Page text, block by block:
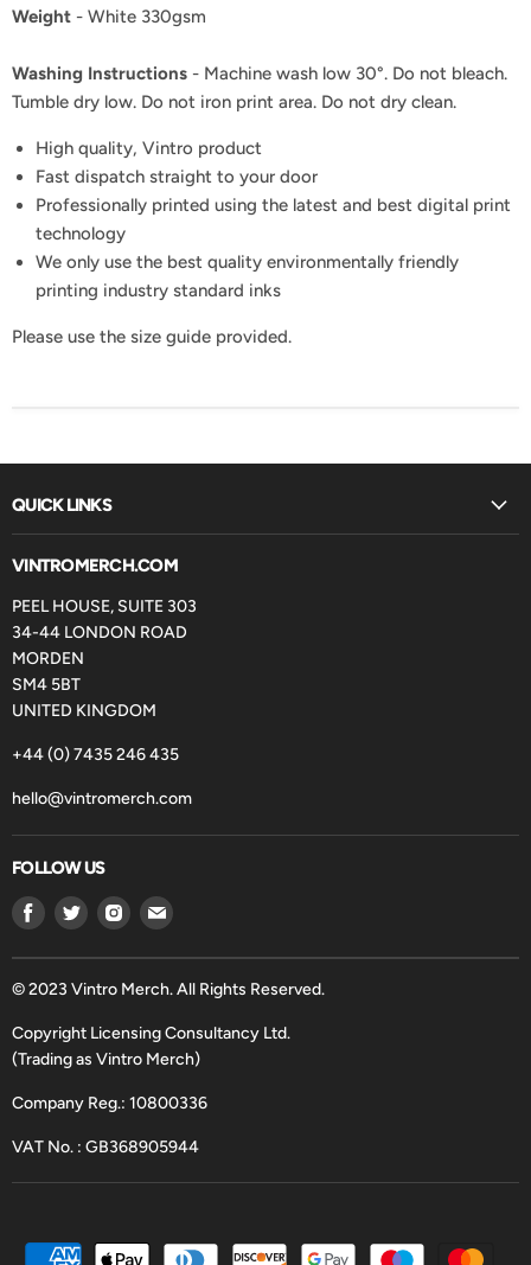
Weight - White 330gsm
Washing Instructions - Machine wash low 30°. Do not bleach.
Tumble dry low. Do not iron print area. Do not dry clean.
High quality, Vintro product
Fast dispatch straight to your door
Professionally printed using the latest and best digital print
technology
We only use the best quality environmentally friendly
printing industry standard inks
Please use the size guide provided.
QUICK LINKS
VINTROMERCH.COM
PEEL HOUSE, SUITE 303
34-44 LONDON ROAD
MORDEN
SM4 5BT
UNITED KINGDOM
+44 (0) 7435 246 435
hello@vintromerch.com
FOLLOW US
Find
on
Facebook
Find
on
Twitter
Find
on
Instagram
Find
on
Email
© 2023 Vintro Merch. All Rights Reserved.
Copyright Licensing Consultancy Ltd.
(Trading as Vintro Merch)
Company Reg.: 10800336
VAT No. : GB368905944